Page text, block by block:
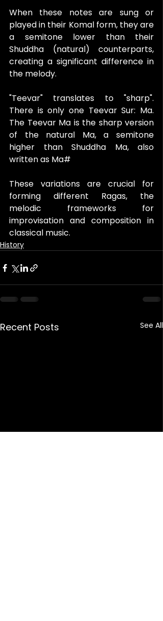
When these notes are sung or
played in their Komal form, they are
a semitone lower than their
Shuddha (natural) counterparts,
creating a significant difference in
the melody.
"Teevar" translates to "sharp".
There is only one Teevar Sur: Ma.
The Teevar Ma is the sharp version
of the natural Ma, a semitone
higher than Shuddha Ma, also
written as Ma#
These variations are crucial for
forming different Ragas, the
melodic frameworks for
improvisation and composition in
classical music.
History
Recent Posts See All